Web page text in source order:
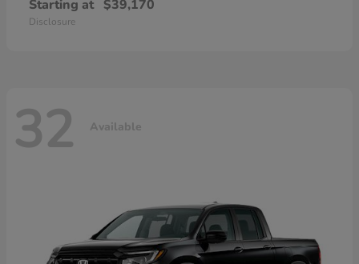
Starting at $39,170
Disclosure
32 Available